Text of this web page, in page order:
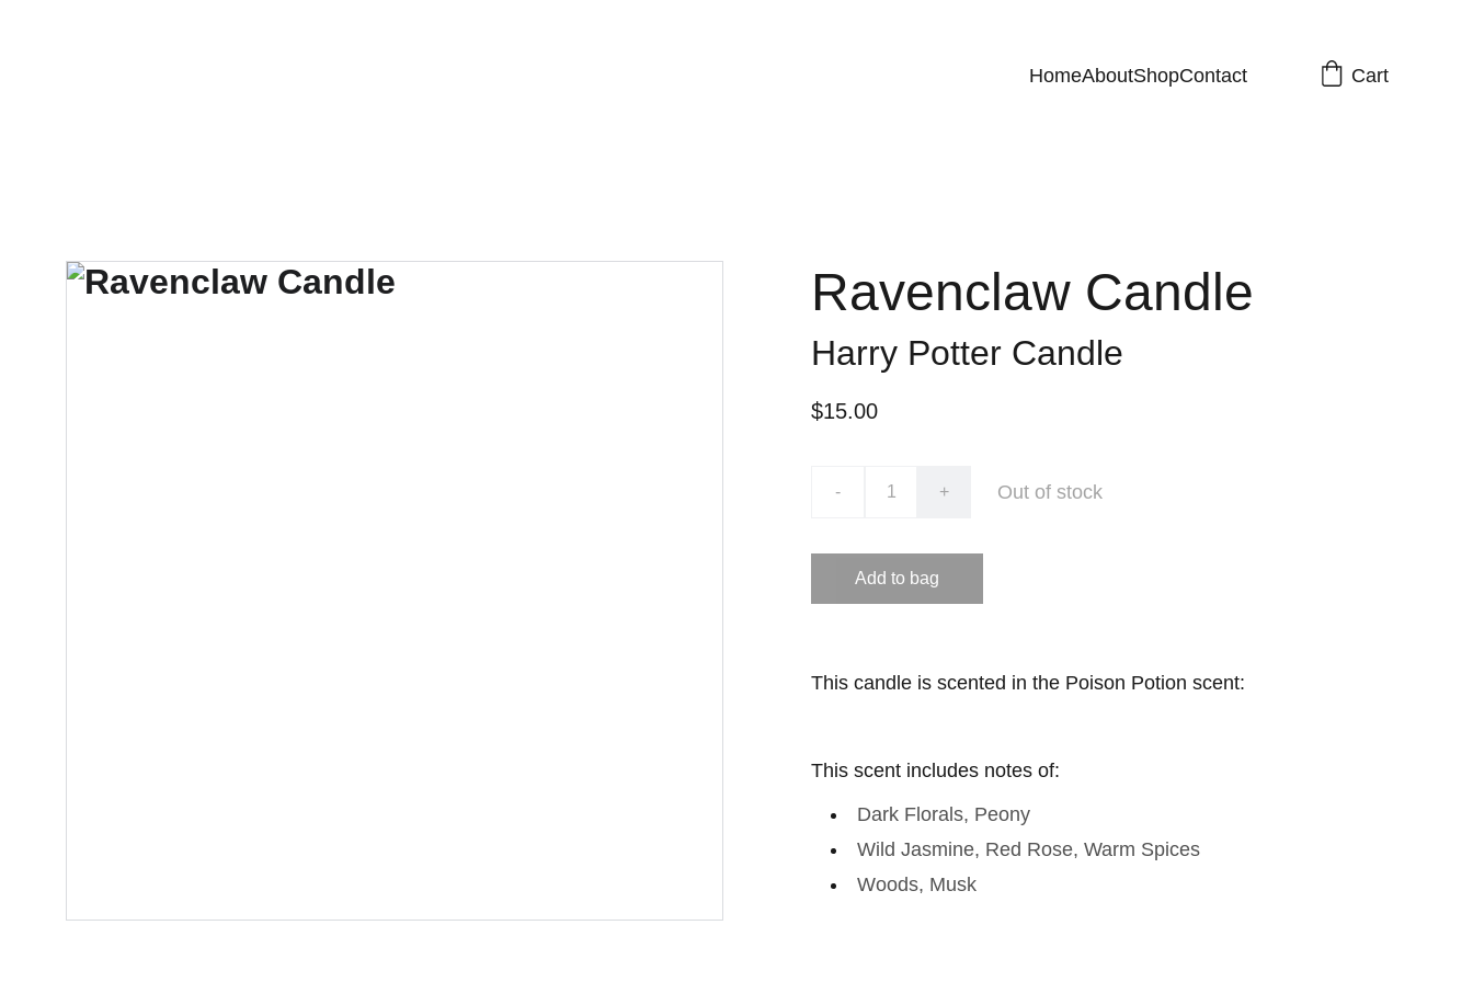
HomeAboutShopContact Cart
Ravenclaw Candle
Harry Potter Candle
$15.00
- + Out of stock
Add to bag
This candle is scented in the Poison Potion scent:
This scent includes notes of:
Dark Florals, Peony
Wild Jasmine, Red Rose, Warm Spices
Woods, Musk